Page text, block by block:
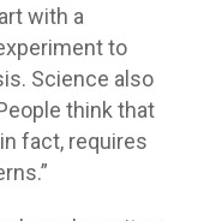
with a
to
Science also
think that
fact, requires